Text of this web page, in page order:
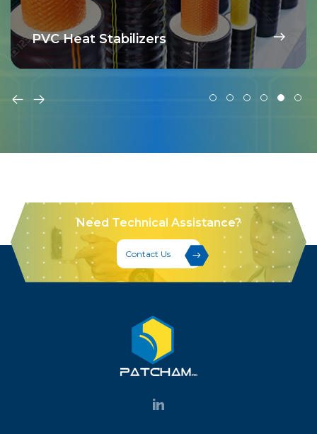
PVC Heat Stabilizers
Need Technical Assistance?
Contact Us